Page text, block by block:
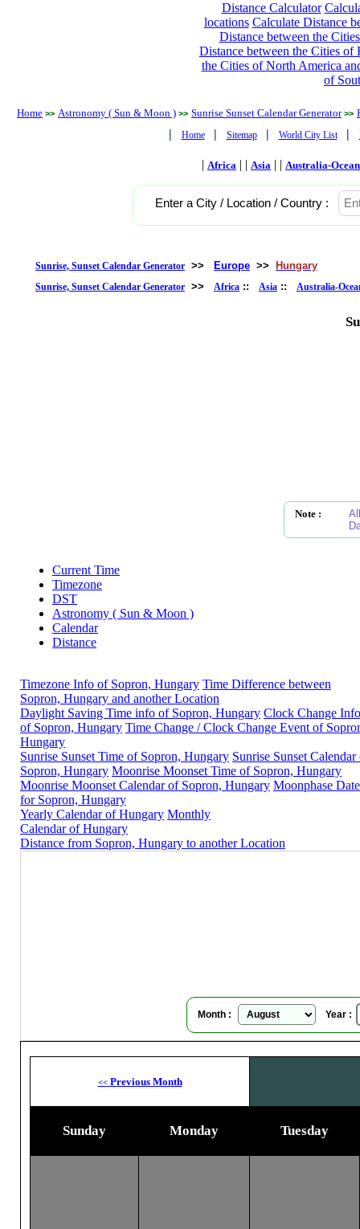
Distance Calculator
locations Calculate Distance
Distance between the
Distance between the Cities of
the Cities of North America
of
Home >> Astronomy ( Sun & Moon ) >> Sunrise Sunset Calendar Generator >>
| Home | Sitemap | World City List |
| Africa | | Asia | | Australia-
Enter a City / Location / Country :
Sunrise, Sunset Calendar Generator >> Europe >> Hungary
Sunrise, Sunset Calendar Generator >> Africa :: Asia :: Australia-
Note :
Current Time
Timezone
DST
Astronomy ( Sun & Moon )
Calendar
Distance
Timezone Info of Sopron, Hungary Time Difference between
Sopron, Hungary and another Location
Daylight Saving Time info of Sopron, Hungary Clock Change Info
of Sopron, Hungary Time Change / Clock Change Event of
Hungary
Sunrise Sunset Time of Sopron, Hungary Sunrise Sunset Calendar
Sopron, Hungary Moonrise Moonset Time of Sopron, Hungary
Moonrise Moonset Calendar of Sopron, Hungary Moonphase Date
for Sopron, Hungary
Yearly Calendar of Hungary Monthly
Calendar of Hungary
Distance from Sopron, Hungary to another Location
Month : Year :
<<Previous Month
Sunday Monday Tuesday